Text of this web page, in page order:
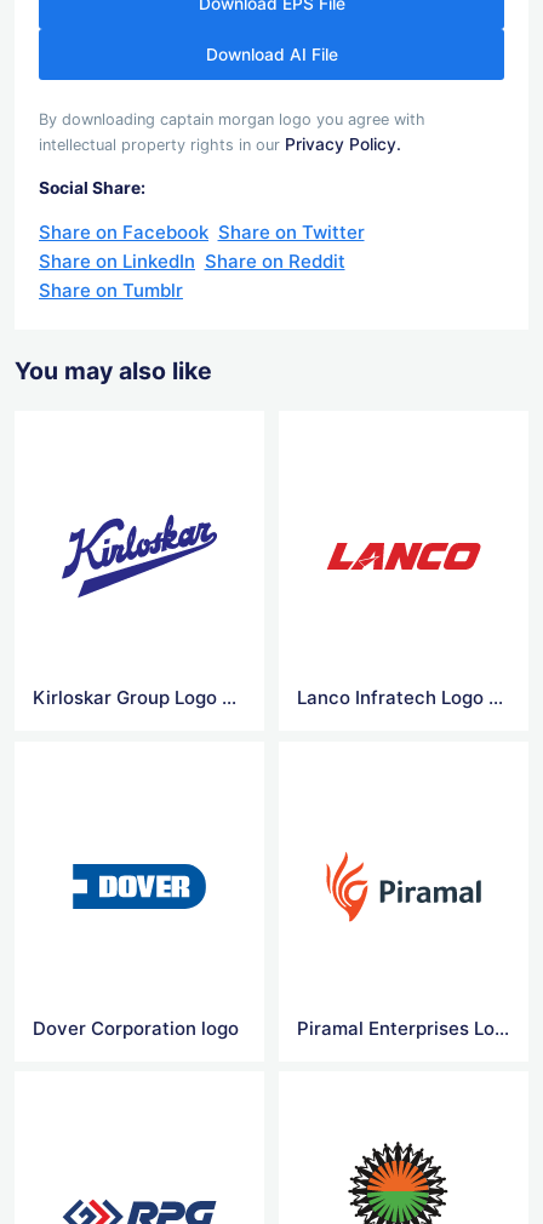
Download AI File
By downloading captain morgan logo you agree with
intellectual property rights in our Privacy Policy.
Social Share:
Share on Facebook Share on Twitter
Share on LinkedIn Share on Reddit
Share on Tumblr
You may also like
Kirloskar Group Logo Vector Lanco Infratech Logo Vector
Dover Corporation logo Piramal Enterprises Logo Vector